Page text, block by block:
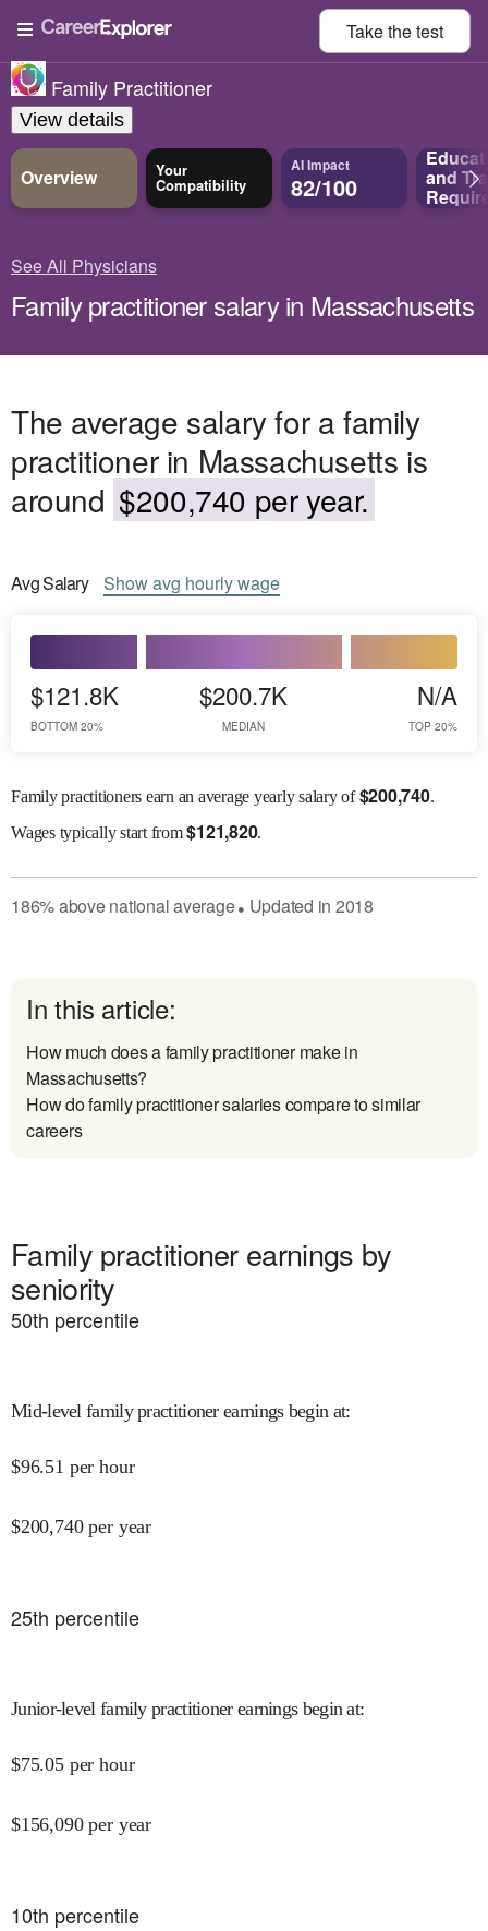
Take thetest
Family Practitioner
View details
Overview Your
Compatibility
AI Impact
82/100 and
See All Physicians
Family practitioner salary in Massachusetts
The average salary for a family
practitioner in Massachusetts is
around $200,740 per year.
AvgSalary Showavg hourly wage
$121.8K
BOTTOM 20%
$200.7K
MEDIAN
N/A
TOP 20%
Family practitioners earn an average yearly salary of$200,740.
Wagestypically start from$121,820.
186%abovenational average● Updated in 2018
In this article:
How much does a family practitioner make in
Massachusetts?
How do family practitioner salaries compare to similar
careers
Family practitioner earnings by
seniority
50th percentile
Mid-level family practitioner earnings begin at:
$96.51 per hour
$200,740 per year
25th percentile
Junior-level family practitioner earnings begin at:
$75.05 per hour
$156,090 per year
10th percentile